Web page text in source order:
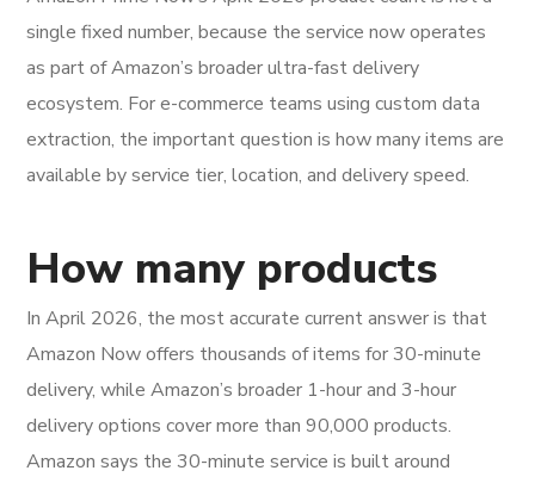
single fixed number, because the service now operates
as part of Amazon’s broader ultra-fast delivery
ecosystem. For e-commerce teams using custom data
extraction, the important question is how many items are
available by service tier, location, and delivery speed.
How many products
In April 2026, the most accurate current answer is that
Amazon Now offers thousands of items for 30-minute
delivery, while Amazon’s broader 1-hour and 3-hour
delivery options cover more than 90,000 products.
Amazon says the 30-minute service is built around